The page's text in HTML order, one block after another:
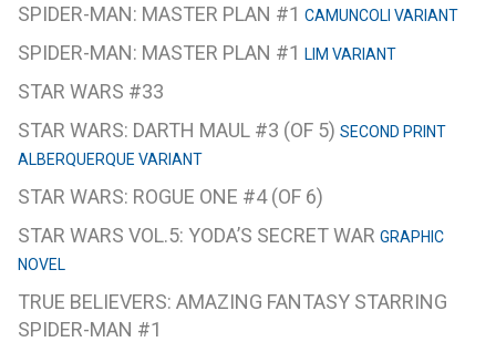
SPIDER-MAN: MASTER PLAN #1 CAMUNCOLI VARIANT
SPIDER-MAN: MASTER PLAN #1 LIM VARIANT
STAR WARS #33
STAR WARS: DARTH MAUL #3 (OF 5) SECOND PRINT
ALBERQUERQUE VARIANT
STAR WARS: ROGUE ONE #4 (OF 6)
STAR WARS VOL.5: YODA’S SECRET WAR GRAPHIC
NOVEL
TRUE BELIEVERS: AMAZING FANTASY STARRING
SPIDER-MAN #1